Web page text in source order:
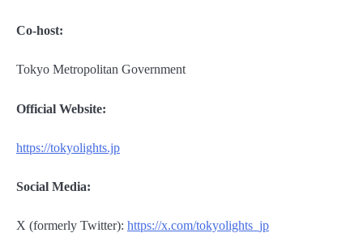
Co-host:
Tokyo Metropolitan Government
Official Website:
https://tokyolights.jp
Social Media:
X (formerly Twitter): https://x.com/tokyolights_jp